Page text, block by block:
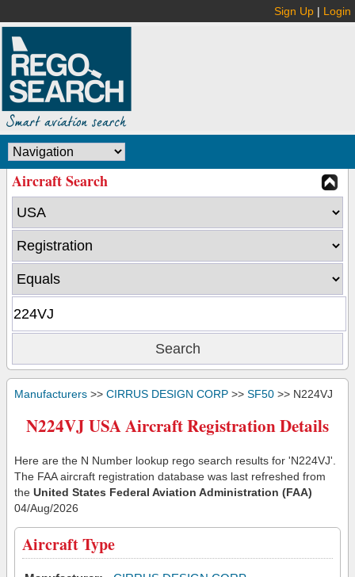
Sign Up | Login
Aircraft Search
Manufacturers >> CIRRUS DESIGN CORP >> SF50 >> N224VJ
N224VJ USA Aircraft Registration Details
Here are the N Number lookup rego search results for 'N224VJ'.
The FAA aircraft registration database was last refreshed from
the United States Federal Aviation Administration (FAA)
04/Aug/2026
Aircraft Type